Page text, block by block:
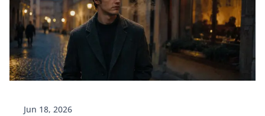
Jun 18, 2026